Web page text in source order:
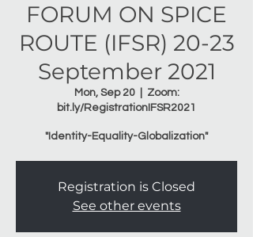
FORUM ON SPICE
ROUTE (IFSR) 20-23
September 2021
Mon, Sep 20
  |
Zoom:
bit.ly/RegistrationIFSR2021
"Identity-Equality-Globalization"
Registration is Closed
See other events